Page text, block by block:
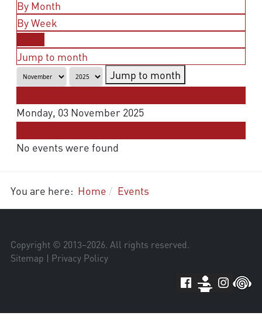
By Month
By Week
Jump to month
Jump to month
Monday, 03 November 2025
No events were found
You are here: Home Events
Copyright © 2013–2026. All rights reserved.
Sitemap | Privacy Policy